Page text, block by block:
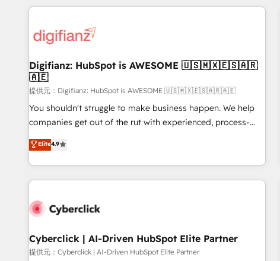
French.
projects including custom API integrations with ERP (and
operations A little about us: • Boutique 'Elite' team of 12 •
Data Hub and CMS • ISO/IEC 27001:2022, ISO 9001:2015,
and ISO 42001:2023 certified - the AI management standard
• GuardHub: our AI governance framework, built on ISO
42001 Ready for the next step? Click the 👈 '𝗖𝗼𝗻𝘁𝗮𝗰𝘁
𝗯𝘂𝘀𝗶𝗻𝗲𝘀𝘀' button to get in touch (𝘸𝘦'𝘳𝘦 𝘴𝘶𝘱𝘦𝘳 𝘳𝘦𝘴𝘱𝘰𝘯𝘴𝘪𝘷𝘦)
Digifianz: HubSpot is AWESOME 🇺🇸🇲🇽🇪🇸🇦🇷
🇦🇪
提供元：Digifianz: HubSpot is AWESOME 🇺🇸🇲🇽🇪🇸🇦🇷🇦🇪
You shouldn't struggle to make business happen. We help
companies get out of the rut with experienced, process-
oriented teams implementing HubSpot Marketing, Sales,
Service, CMS and Operations Hub, so selling and actually
engaging with your customers feels easy and pain-free. We
are a top ranked HubSpot Elite Partner, winner of Rookie of
HubSpot Reviews and 4.9/5 rating in Clutch Reviews.
home improvement & construction, branding and
commercialization, real estate, health, education, SaaS,
Elite4.9
Cyberclick | AI-Driven HubSpot Elite Partner
提供元：Cyberclick | AI-Driven HubSpot Elite Partner